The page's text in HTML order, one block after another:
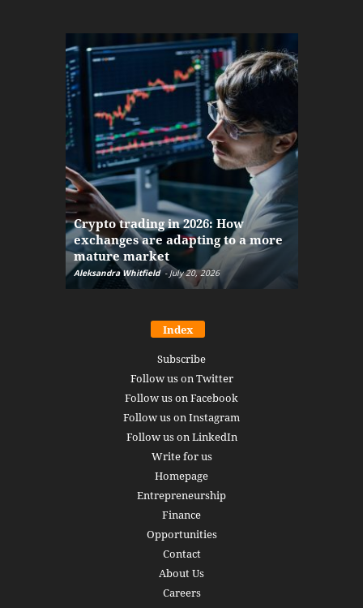
Crypto trading in 2026: How
exchanges are adapting to a more
mature market
Aleksandra Whitfield - July 20, 2026
Index
Subscribe
Follow us on Twitter
Follow us on Facebook
Follow us on Instagram
Follow us on LinkedIn
Write for us
Homepage
Entrepreneurship
Finance
Opportunities
Contact
About Us
Careers